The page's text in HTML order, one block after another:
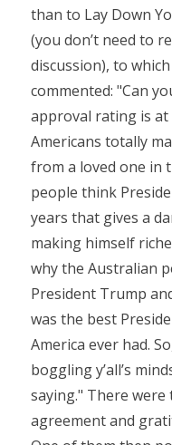
than to Lay Down
(you don’t need to
discussion), to
commented: "Can
approval rating is at
Americans totally
from a loved one in
people think
years that gives a
making himself
why the Australian
President Trump
was the best
America ever had.
boggling y’all’s
saying." There
agreement and